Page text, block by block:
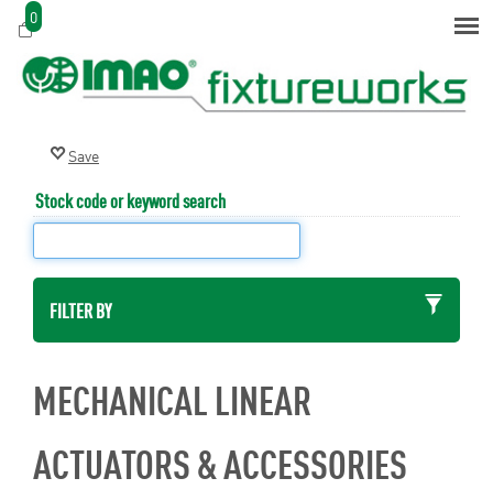
0
Stock code or keyword search
FILTER BY
MECHANICAL LINEAR
ACTUATORS & ACCESSORIES